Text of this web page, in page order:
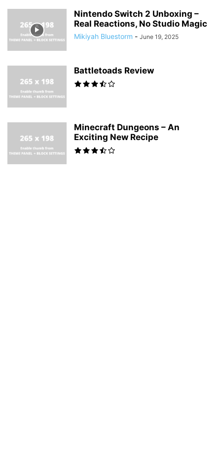
Nintendo Switch 2 Unboxing –
Real Reactions, No Studio Magic
Mikiyah Bluestorm - June 19, 2025
Battletoads Review
Minecraft Dungeons – An
Exciting New Recipe